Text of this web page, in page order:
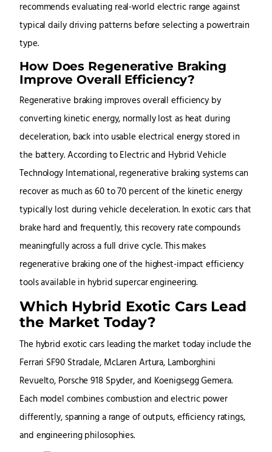
recommends evaluating real-world electric range against
typical daily driving patterns before selecting a powertrain
type.
How Does Regenerative Braking
Improve Overall Efficiency?
Regenerative braking improves overall efficiency by
converting kinetic energy, normally lost as heat during
deceleration, back into usable electrical energy stored in
the battery. According to Electric and Hybrid Vehicle
Technology International, regenerative braking systems can
recover as much as 60 to 70 percent of the kinetic energy
typically lost during vehicle deceleration. In exotic cars that
brake hard and frequently, this recovery rate compounds
meaningfully across a full drive cycle. This makes
regenerative braking one of the highest-impact efficiency
tools available in hybrid supercar engineering.
Which Hybrid Exotic Cars Lead
the Market Today?
The hybrid exotic cars leading the market today include the
Ferrari SF90 Stradale, McLaren Artura, Lamborghini
Revuelto, Porsche 918 Spyder, and Koenigsegg Gemera.
Each model combines combustion and electric power
differently, spanning a range of outputs, efficiency ratings,
and engineering philosophies.